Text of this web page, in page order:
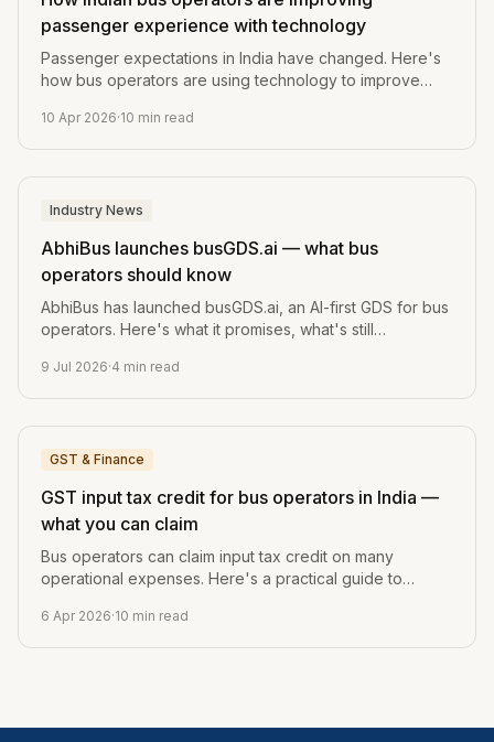
passenger experience with technology
Passenger expectations in India have changed. Here's
how bus operators are using technology to improve
10 Apr 2026·10 min read
Industry News
AbhiBus launches busGDS.ai — what bus
operators should know
AbhiBus has launched busGDS.ai, an AI-first GDS for bus
operators. Here's what it promises, what's still
ask before switching.
9 Jul 2026·4 min read
GST & Finance
GST input tax credit for bus operators in India —
what you can claim
Bus operators can claim input tax credit on many
operational expenses. Here's a practical guide to
6 Apr 2026·10 min read